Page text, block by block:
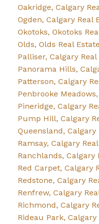
Oakridge, Calgary
Ogden, Calgary Real
Okotoks, Okotoks
Olds, Olds Real Estate
Palliser, Calgary Real
Panorama Hills,
Patterson, Calgary
Penbrooke
Pineridge, Calgary
Pump Hill, Calgary
Queensland, Calgary
Ramsay, Calgary
Ranchlands, Calgary
Red Carpet, Calgary
Redstone, Calgary
Renfrew, Calgary
Richmond, Calgary
Rideau Park, Calgary